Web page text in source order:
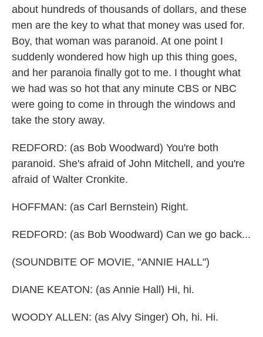
about hundreds of thousands of dollars, and these
men are the key to what that money was used for.
Boy, that woman was paranoid. At one point I
suddenly wondered how high up this thing goes,
and her paranoia finally got to me. I thought what
we had was so hot that any minute CBS or NBC
were going to come in through the windows and
take the story away.
REDFORD: (as Bob Woodward) You're both
paranoid. She's afraid of John Mitchell, and you're
afraid of Walter Cronkite.
HOFFMAN: (as Carl Bernstein) Right.
REDFORD: (as Bob Woodward) Can we go back...
(SOUNDBITE OF MOVIE, "ANNIE HALL")
DIANE KEATON: (as Annie Hall) Hi, hi.
WOODY ALLEN: (as Alvy Singer) Oh, hi. Hi.